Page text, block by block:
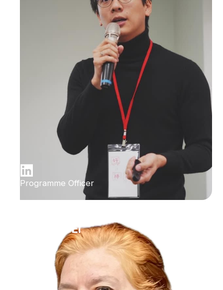
Programme Officer
Ilana Bet-El